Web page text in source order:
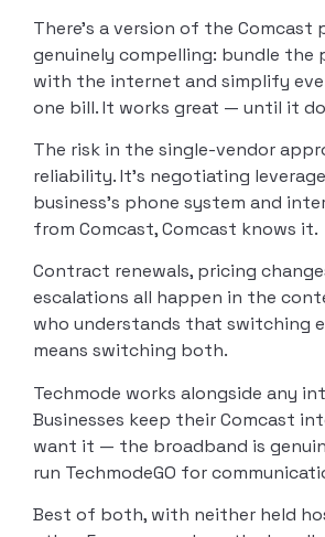
There’s a version of the Comcast
genuinely compelling: bundle the
with the internet and simplify
one bill. It works great — until it
The risk in the single-vendor
reliability. It’s negotiating
business’s phone system and
from Comcast, Comcast knows it.
Contract renewals, pricing
escalations all happen in the
who understands that switching
means switching both.
Techmode works alongside any
Businesses keep their Comcast
want it — the broadband is
run TechmodeGO for
Best of both, with neither held